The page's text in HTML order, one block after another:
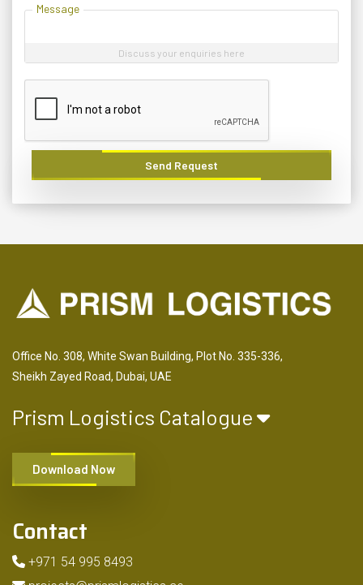
Message
Discuss your enquiries here
Send Request
Office No. 308, White Swan Building, Plot No. 335-336,
Sheikh Zayed Road, Dubai, UAE
Prism Logistics Catalogue
Download Now
Contact
+971 54 995 8493